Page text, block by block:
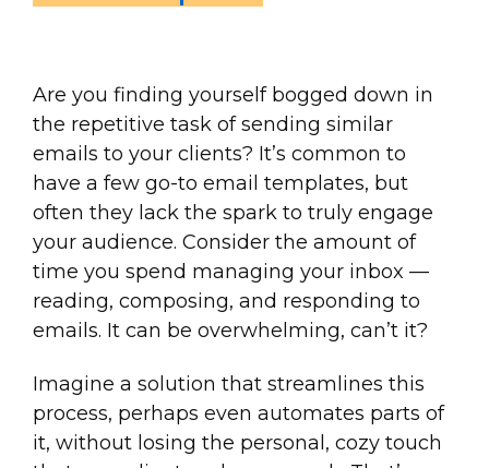
Are you finding yourself bogged down in
the repetitive task of sending similar
emails to your clients? It’s common to
have a few go-to email templates, but
often they lack the spark to truly engage
your audience. Consider the amount of
time you spend managing your inbox —
reading, composing, and responding to
emails. It can be overwhelming, can’t it?
Imagine a solution that streamlines this
process, perhaps even automates parts of
it, without losing the personal, cozy touch